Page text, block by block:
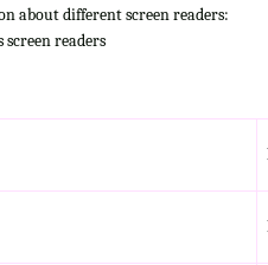
about different screen readers:
readers